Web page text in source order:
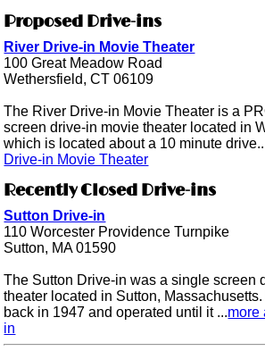
Proposed Drive-ins
River Drive-in Movie Theater
100 Great Meadow Road
Wethersfield, CT 06109
The River Drive-in Movie Theater is a
screen drive-in movie theater located in
which is located about a 10 minute
Drive-in Movie Theater
Recently Closed Drive-ins
Sutton Drive-in
110 Worcester Providence Turnpike
Sutton, MA 01590
The Sutton Drive-in was a single screen
theater located in Sutton,
back in 1947 and operated until it ...more
in